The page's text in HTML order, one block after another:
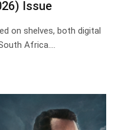
Issue
on shelves, both digital
Africa.…